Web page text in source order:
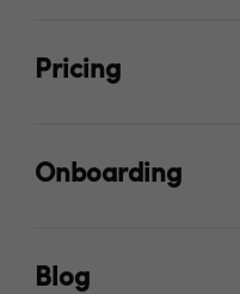
Pricing
Onboarding
Blog